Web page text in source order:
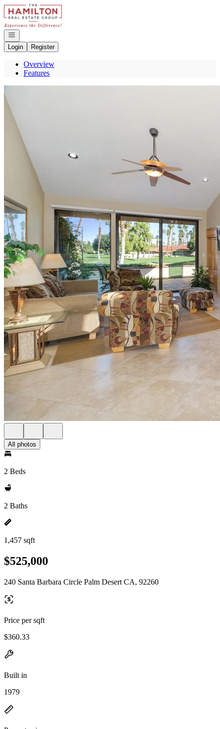
Go to: Homepage
Open navigation
Login
Register
Overview
Features
All photos
2 Beds
2 Baths
1,457 sqft
$525,000
240 Santa Barbara Circle Palm Desert CA, 92260
Price per sqft
$360.33
Built in
1979